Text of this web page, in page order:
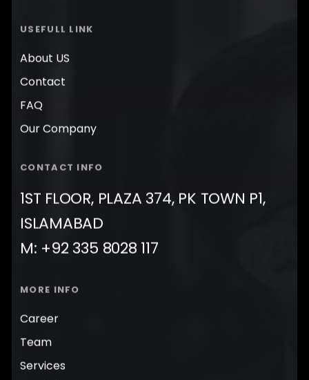
USEFULL LINK
About US
Contact
FAQ
Our Company
CONTACT INFO
1ST FLOOR, PLAZA 374, PK TOWN P1,
ISLAMABAD
M: +92 335 8028 117
MORE INFO
Career
Team
Services